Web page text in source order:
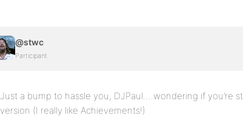
@stwc
Participant
Just a bump to hassle you, DJPaul….wondering if you’re
version (I really like Achievements!)